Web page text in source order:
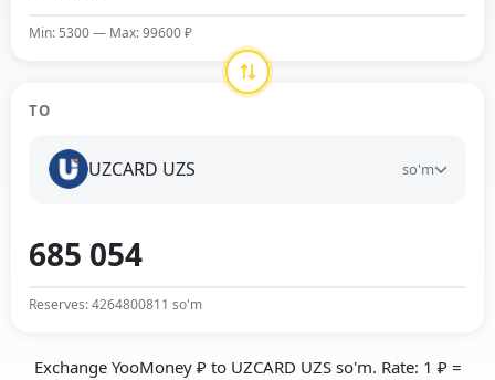
Min: 5300 — Max: 99600 ₽
TO
UZCARD UZS so'm
Reserves: 4264800811 so'm
Exchange YooMoney ₽ to UZCARD UZS so'm. Rate: 1 ₽ =